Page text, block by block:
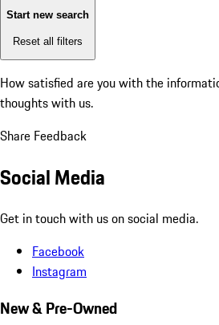
Start new search
Reset all filters
How satisfied are you with the
thoughts with us.
Share Feedback
Social Media
Get in touch with us on social media.
Facebook
Instagram
New & Pre-Owned